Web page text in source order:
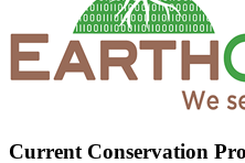
Current Conservation